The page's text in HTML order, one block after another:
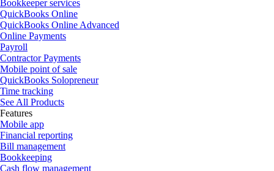
Bookkeeper services
QuickBooks Online
QuickBooks Online Advanced
Online Payments
Payroll
Contractor Payments
Mobile point of sale
QuickBooks Solopreneur
Time tracking
See All Products
Features
Mobile app
Financial reporting
Bill management
Bookkeeping
Cash flow management